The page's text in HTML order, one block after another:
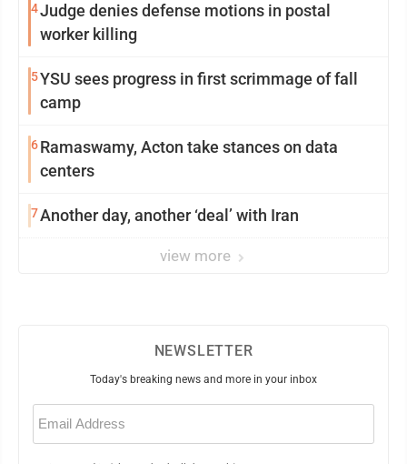
4Judge denies defense motions in postal
worker killing
5YSU sees progress in first scrimmage of fall
camp
6Ramaswamy, Acton take stances on data
centers
7Another day, another ‘deal’ with Iran
view more
NEWSLETTER
Today's breaking news and more in your inbox
Email
(Required)